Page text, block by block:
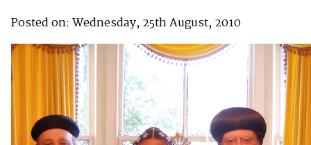
Posted on: Wednesday, 25th August, 2010